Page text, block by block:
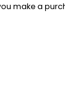
make a